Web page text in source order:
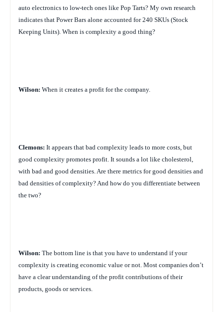
auto electronics to low-tech ones like Pop Tarts? My own research
indicates that Power Bars alone accounted for 240 SKUs (Stock
Keeping Units). When is complexity a good thing?
Wilson: When it creates a profit for the company.
Clemons: It appears that bad complexity leads to more costs, but
good complexity promotes profit. It sounds a lot like cholesterol,
with bad and good densities. Are there metrics for good densities and
bad densities of complexity? And how do you differentiate between
the two?
Wilson: The bottom line is that you have to understand if your
complexity is creating economic value or not. Most companies don’t
have a clear understanding of the profit contributions of their
products, goods or services.